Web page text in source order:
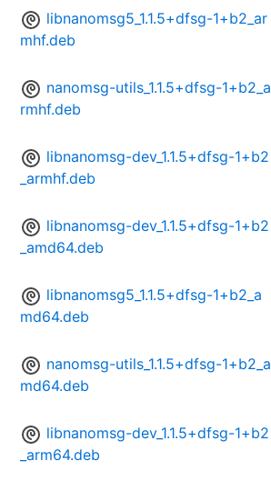
libnanomsg5_1.1.5+dfsg-1+b2_ar
mhf.deb
nanomsg-utils_1.1.5+dfsg-1+b2_a
rmhf.deb
libnanomsg-dev_1.1.5+dfsg-1+b2
_armhf.deb
libnanomsg-dev_1.1.5+dfsg-1+b2
_amd64.deb
libnanomsg5_1.1.5+dfsg-1+b2_a
md64.deb
nanomsg-utils_1.1.5+dfsg-1+b2_a
md64.deb
libnanomsg-dev_1.1.5+dfsg-1+b2
_arm64.deb